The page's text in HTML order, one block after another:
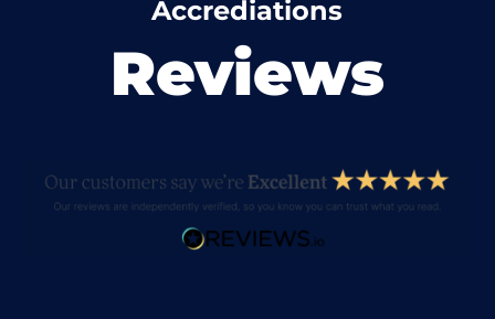
Accrediations
Reviews